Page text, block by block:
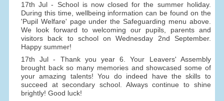
17th Jul - School is now closed for the summer holiday.
During this time, wellbeing information can be found on the
'Pupil Welfare' page under the Safeguarding menu above.
We look forward to welcoming our pupils, parents and
visitors back to school on Wednesday 2nd September.
Happy summer!
17th Jul - Thank you year 6. Your Leavers' Assembly
brought back so many memories and showcased some of
your amazing talents! You do indeed have the skills to
succeed at secondary school. Always continue to shine
brightly! Good luck!